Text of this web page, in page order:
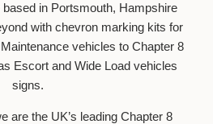
in Portsmouth, Hampshire
with chevron marking kits for
vehicles to Chapter 8
Escort and Wide Load vehicles
signs.
are the UK’s leading Chapter 8